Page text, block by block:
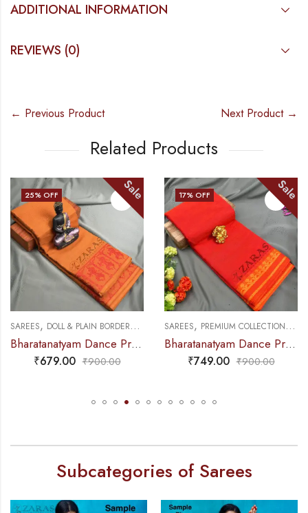
ADDITIONAL INFORMATION
REVIEWS (0)
← Previous Product Next Product →
Related Products
PRACTICE SAREE
25% OFF Sale
SAREES, DOLL & PLAIN BORDERS , DANCE PRACTICE SAREE
Bharatanatyam Dance Practice Saree – Brown with Red Doll Border
₹679.00 ₹900.00
17% OFF Sale
SAREES, PREMIUM COLLECTIONS ,
Bharatanatyam Dance Practice Saree – Orange with Yellow S Temple Border (6mtr)
₹749.00 ₹900.00
Subcategories of Sarees